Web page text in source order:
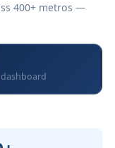
400+ metros —